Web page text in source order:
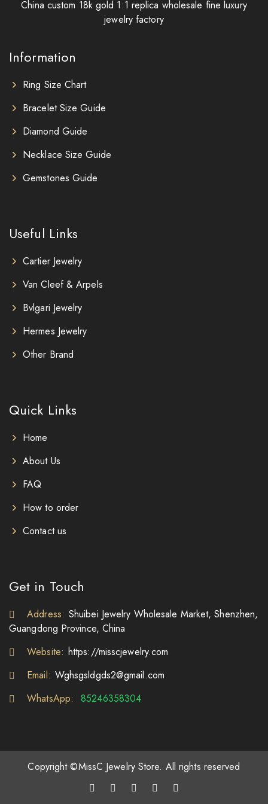
China custom 18k gold 1:1 replica wholesale fine luxury
jewelry factory
Information
Ring Size Chart
Bracelet Size Guide
Diamond Guide
Necklace Size Guide
Gemstones Guide
Useful Links
Cartier Jewelry
Van Cleef & Arpels
Bvlgari Jewelry
Hermes Jewelry
Other Brand
Quick Links
Home
About Us
FAQ
How to order
Contact us
Get in Touch
Address: Shuibei Jewelry Wholesale Market, Shenzhen,
Guangdong Province, China
Website: https://misscjewelry.com
Email: Wghsgsldgds2@gmail.com
WhatsApp:
85246358304
Copyright ©MissC Jewelry Store. All rights reserved